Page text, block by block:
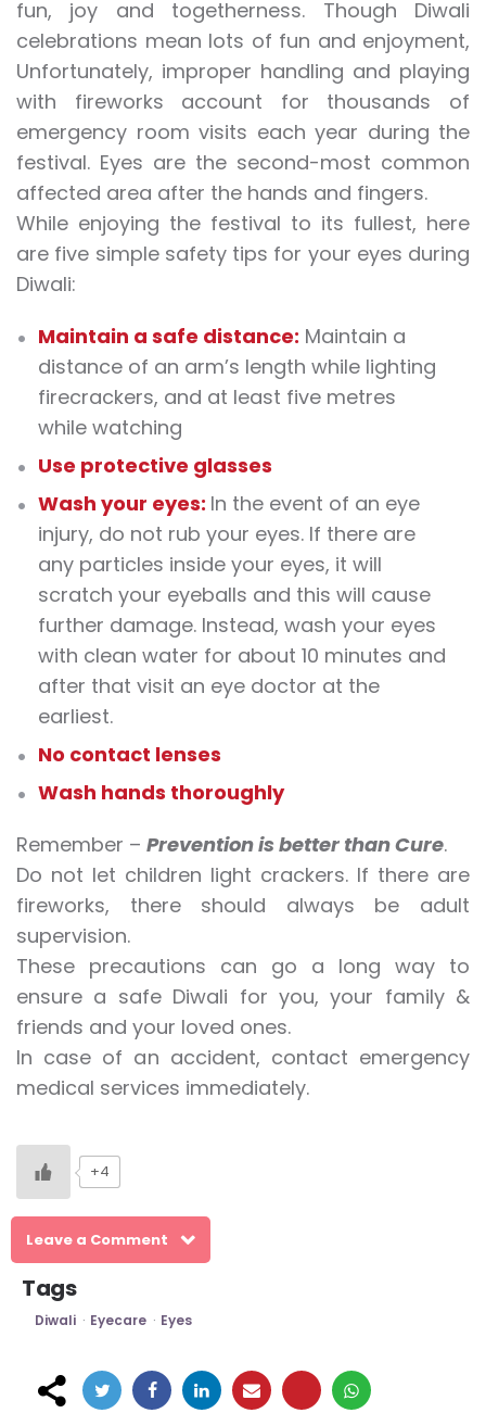
fun, joy and togetherness. Though Diwali
celebrations mean lots of fun and enjoyment,
Unfortunately, improper handling and playing
with fireworks account for thousands of
emergency room visits each year during the
festival. Eyes are the second-most common
affected area after the hands and fingers.
While enjoying the festival to its fullest, here
are five simple safety tips for your eyes during
Diwali:
Maintain a safe distance: Maintain a
distance of an arm’s length while lighting
firecrackers, and at least five metres
while watching
Use protective glasses
Wash your eyes: In the event of an eye
injury, do not rub your eyes. If there are
any particles inside your eyes, it will
scratch your eyeballs and this will cause
further damage. Instead, wash your eyes
with clean water for about 10 minutes and
after that visit an eye doctor at the
earliest.
No contact lenses
Wash hands thoroughly
Remember – Prevention is better than Cure.
Do not let children light crackers. If there are
fireworks, there should always be adult
supervision.
These precautions can go a long way to
ensure a safe Diwali for you, your family &
friends and your loved ones.
In case of an accident, contact emergency
medical services immediately.
+4
Leave a Comment
Tags
Diwali Eyecare Eyes